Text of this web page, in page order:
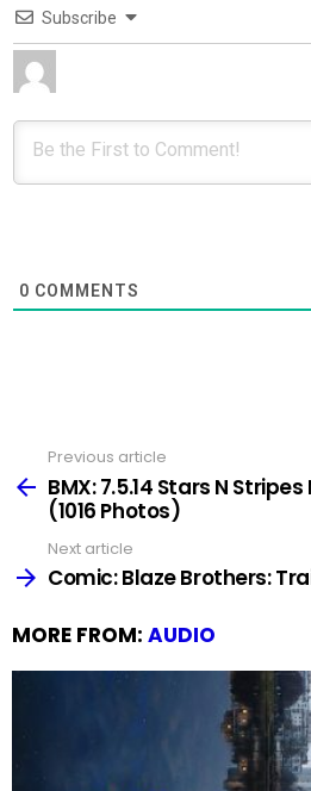
Subscribe
0 COMMENTS
more
Previous article
BMX: 7.5.14 Stars N
(1016 Photos)
Next article
Comic: Blaze Brothers:
MORE FROM: AUDIO